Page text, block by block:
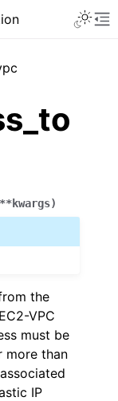
**kwargs)
the
VPC
must be
more than
IP